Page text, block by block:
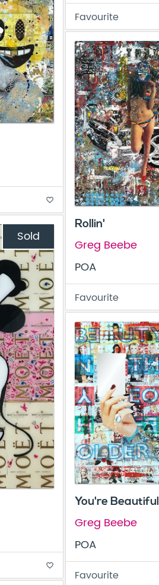
Favourite
favorite_border
Rollin'
Greg Beebe
POA
Favourite
Sold
favorite_border
You're Beautiful
Greg Beebe
POA
Favourite